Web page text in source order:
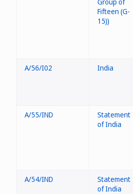
Fifteen (G-
15))
A/56/I02 India
A/55/IND
Statement
of India
A/54/IND
Statement
of India